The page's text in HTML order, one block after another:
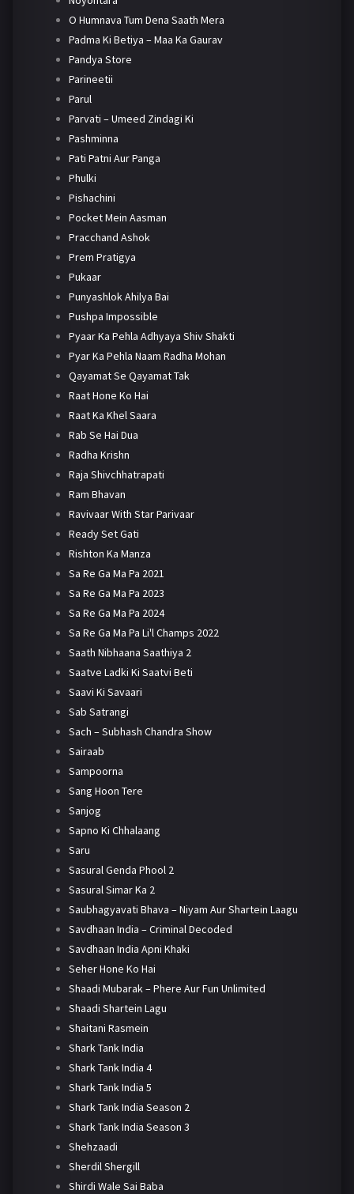
O Humnava Tum Dena Saath Mera
Padma Ki Betiya – Maa Ka Gaurav
Pandya Store
Parineetii
Parul
Parvati – Umeed Zindagi Ki
Pashminna
Pati Patni Aur Panga
Phulki
Pishachini
Pocket Mein Aasman
Pracchand Ashok
Prem Pratigya
Pukaar
Punyashlok Ahilya Bai
Pushpa Impossible
Pyaar Ka Pehla Adhyaya Shiv Shakti
Pyar Ka Pehla Naam Radha Mohan
Qayamat Se Qayamat Tak
Raat Hone Ko Hai
Raat Ka Khel Saara
Rab Se Hai Dua
Radha Krishn
Raja Shivchhatrapati
Ram Bhavan
Ravivaar With Star Parivaar
Ready Set Gati
Rishton Ka Manza
Sa Re Ga Ma Pa 2021
Sa Re Ga Ma Pa 2023
Sa Re Ga Ma Pa 2024
Sa Re Ga Ma Pa Li'l Champs 2022
Saath Nibhaana Saathiya 2
Saatve Ladki Ki Saatvi Beti
Saavi Ki Savaari
Sab Satrangi
Sach – Subhash Chandra Show
Sairaab
Sampoorna
Sang Hoon Tere
Sanjog
Sapno Ki Chhalaang
Saru
Sasural Genda Phool 2
Sasural Simar Ka 2
Saubhagyavati Bhava – Niyam Aur Shartein Laagu
Savdhaan India – Criminal Decoded
Savdhaan India Apni Khaki
Seher Hone Ko Hai
Shaadi Mubarak – Phere Aur Fun Unlimited
Shaadi Shartein Lagu
Shaitani Rasmein
Shark Tank India
Shark Tank India 4
Shark Tank India 5
Shark Tank India Season 2
Shark Tank India Season 3
Shehzaadi
Sherdil Shergill
Shirdi Wale Sai Baba